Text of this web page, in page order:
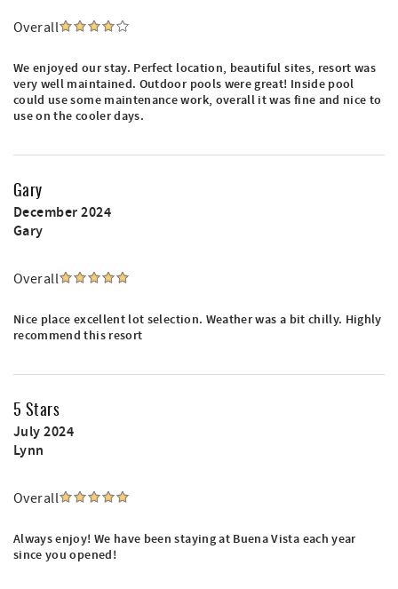
Overall
We enjoyed our stay. Perfect location, beautiful sites, resort was
very well maintained. Outdoor pools were great! Inside pool
could use some maintenance work, overall it was fine and nice to
use on the cooler days.
Gary
December 2024
Gary
Overall
Nice place excellent lot selection. Weather was a bit chilly. Highly
recommend this resort
5 Stars
July 2024
Lynn
Overall
Always enjoy! We have been staying at Buena Vista each year
since you opened!